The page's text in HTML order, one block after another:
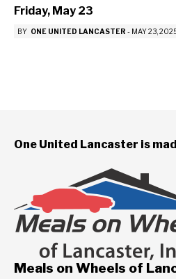
Friday, May 23
BY ONE UNITED LANCASTER - MAY 23,
One United Lancaster is
Meals on Wheels of